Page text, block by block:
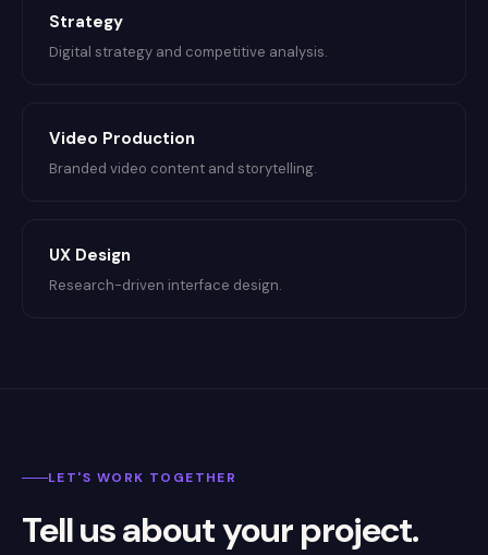
Strategy
Digital strategy and competitive analysis.
Video Production
Branded video content and storytelling.
UX Design
Research-driven interface design.
LET'S WORK TOGETHER
Tell us about your project.